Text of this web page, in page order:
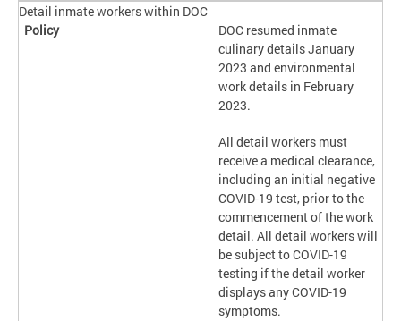
Detail inmate workers within DOC
DOC resumed inmate
culinary details January
2023 and environmental
work details in February
2023.
All detail workers must
receive a medical clearance,
including an initial negative
COVID-19 test, prior to the
commencement of the work
detail. All detail workers will
be subject to COVID-19
testing if the detail worker
displays any COVID-19
symptoms.